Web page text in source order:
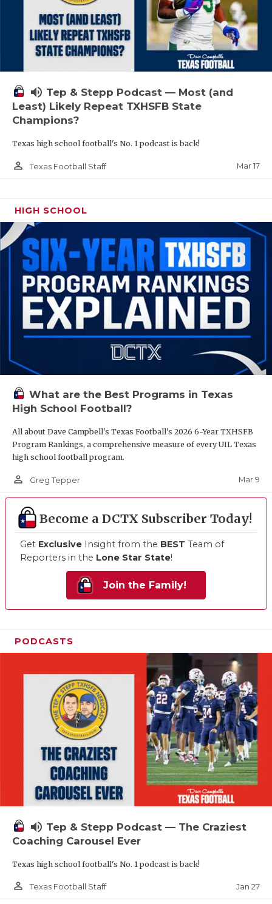
volume_up Tep & Stepp Podcast — Most (and
Least) Likely Repeat TXHSFB State
Champions?
Texas high school football's No. 1 podcast is back!
person_outline Texas Football Staff Mar 17
HIGH SCHOOL
What are the Best Programs in Texas
High School Football?
All about Dave Campbell's Texas Football's 2026 6-Year TXHSFB
Program Rankings, a comprehensive measure of every UIL Texas
high school football program.
person_outline Greg Tepper Mar 9
Become a DCTX Subscriber Today!
Get Exclusive Insight from the BEST Team of
Reporters in the Lone Star State!
Join the Family!
PODCASTS
volume_up Tep & Stepp Podcast — The Craziest
Coaching Carousel Ever
Texas high school football's No. 1 podcast is back!
person_outline Texas Football Staff Jan 27